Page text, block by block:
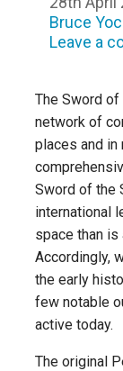
Bruce
Leave a
The Sword
network of
places and in
Sword of the
international
space than
Accordingly,
the early
few notable
active today.
The original